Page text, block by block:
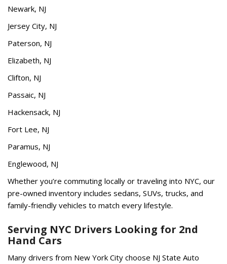
Newark, NJ
Jersey City, NJ
Paterson, NJ
Elizabeth, NJ
Clifton, NJ
Passaic, NJ
Hackensack, NJ
Fort Lee, NJ
Paramus, NJ
Englewood, NJ
Whether you’re commuting locally or traveling into NYC, our
pre-owned inventory includes sedans, SUVs, trucks, and
family-friendly vehicles to match every lifestyle.
Serving NYC Drivers Looking for 2nd
Hand Cars
Many drivers from New York City choose NJ State Auto